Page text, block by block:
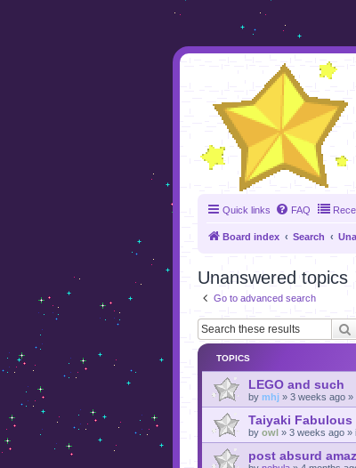
Quick links FAQ
Board index Search
Unanswered topics
Go to advanced search
TOPICS
LEGO and such
by mhj » 3 weeks ago »
Taiyaki
by owl » 3 weeks ago »
post absurd